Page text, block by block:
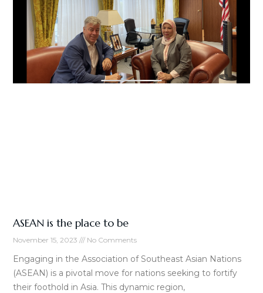
ASEAN is the place to be
November 15, 2023 No Comments
Engaging in the Association of Southeast Asian Nations
(ASEAN) is a pivotal move for nations seeking to fortify
their foothold in Asia. This dynamic region,